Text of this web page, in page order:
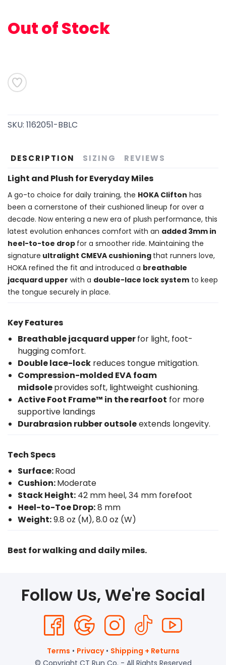
Out of Stock
SKU: 1162051-BBLC
DESCRIPTION SIZING REVIEWS
Light and Plush for Everyday Miles
A go-to choice for daily training, the HOKA Clifton has
been a cornerstone of their cushioned lineup for over a
decade. Now entering a new era of plush performance, this
latest evolution enhances comfort with an added 3mm in
heel-to-toe drop for a smoother ride. Maintaining the
signature ultralight CMEVA cushioning that runners love,
HOKA refined the fit and introduced a breathable
jacquard upper with a double-lace lock system to keep
the tongue securely in place.
Key Features
Breathable jacquard upperfor light, foot-
hugging comfort.
Double lace-lock reduces tongue mitigation.
Compression-molded EVA foam
midsoleprovides soft, lightweight cushioning.
Active Foot Frame™ in the rearfoot for more
supportive landings
Durabrasion rubber outsoleextends longevity.
Tech Specs
Surface:Road
Cushion:Moderate
Stack Height: 42 mm heel, 34 mm forefoot
Heel-to-Toe Drop:8 mm
Weight:9.8 oz (M), 8.0 oz (W)
Best for walking and daily miles.
Follow Us, We're Social
Terms • Privacy• Shipping + Returns